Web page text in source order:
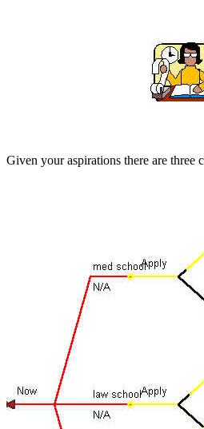
Given your aspirations there are three